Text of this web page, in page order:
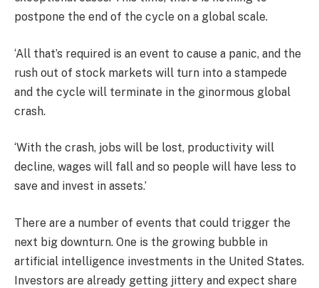
postpone the end of the cycle on a global scale.
‘All that’s required is an event to cause a panic, and the
rush out of stock markets will turn into a stampede
and the cycle will terminate in the ginormous global
crash.
‘With the crash, jobs will be lost, productivity will
decline, wages will fall and so people will have less to
save and invest in assets.’
There are a number of events that could trigger the
next big downturn. One is the growing bubble in
artificial intelligence investments in the United States.
Investors are already getting jittery and expect share